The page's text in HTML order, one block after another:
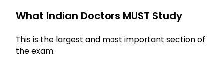
What Indian Doctors MUST Study
This is the largest and most important section of
the exam.